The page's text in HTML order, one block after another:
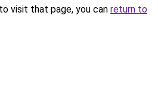
visit that page, you can return to